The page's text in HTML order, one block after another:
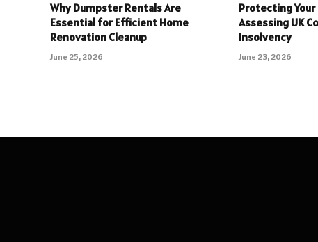
Why Dumpster Rentals Are
Essential for Efficient Home
Renovation Cleanup
June 25, 2026
Protecting Your
Assessing UK
Insolvency
June 23, 2026